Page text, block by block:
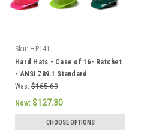
Sku: HP141
Hard Hats - Case of 16- Ratchet
- ANSI Z89.1 Standard
Was: $165.60
Now: $127.30
CHOOSE OPTIONS